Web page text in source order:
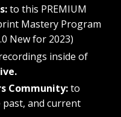
to this PREMIUM
Mastery Program
New for 2023)
inside of
Community:to
and current